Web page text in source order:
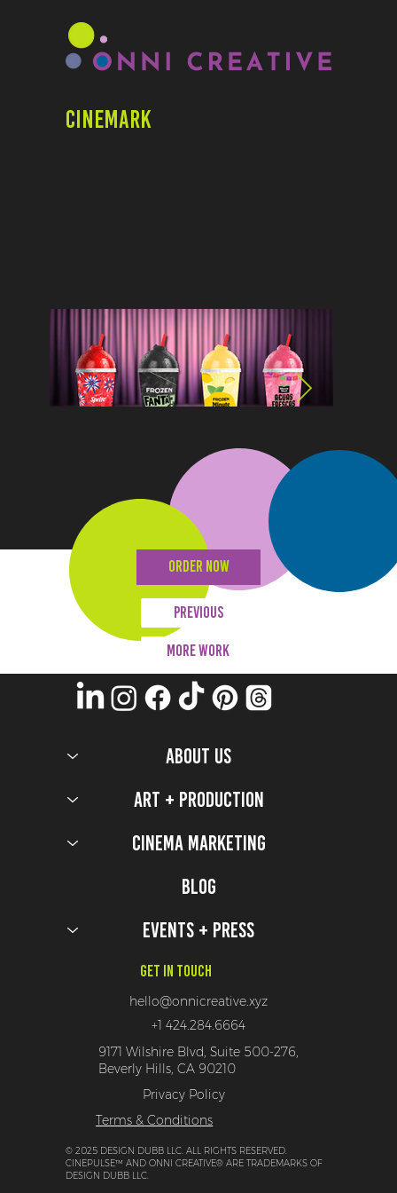
Cinemark
Previous
ORDER NOW
MORE WORK
© 2025 DESIGN DUBB LLC. ALL RIGHTS RESERVED.
CINEPULSE™ AND ONNI CREATIVE® ARE TRADEMARKS OF
DESIGN DUBB LLC.
ABOUT US
Art + Production
Cinema Marketing
Blog
Events + Press
Get In Touch
hello@onnicreative.xyz
+1 424.284.6664
9171 Wilshire Blvd, Suite 500-276,
Beverly Hills, CA 90210
Privacy Policy
Terms & Conditions